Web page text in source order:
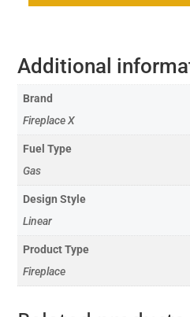
Additional
Brand
Fireplace X
Fuel Type
Gas
Design Style
Linear
Product Type
Fireplace